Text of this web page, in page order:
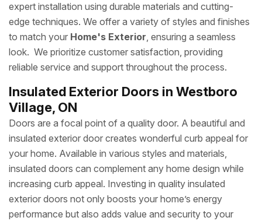
expert installation using durable materials and cutting-
edge techniques. We offer a variety of styles and finishes
to match your Home's Exterior, ensuring a seamless
look. We prioritize customer satisfaction, providing
reliable service and support throughout the process.
Insulated Exterior Doors in Westboro
Village, ON
Doors are a focal point of a quality door. A beautiful and
insulated exterior door creates wonderful curb appeal for
your home. Available in various styles and materials,
insulated doors can complement any home design while
increasing curb appeal. Investing in quality insulated
exterior doors not only boosts your home’s energy
performance but also adds value and security to your